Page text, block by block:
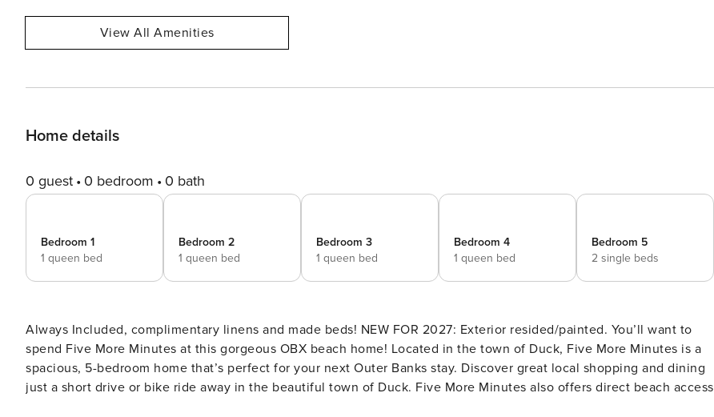
View All Amenities
Home details
0 guest 0 bedroom 0 bath
Bedroom 1
1 queen bed
Bedroom 2
1 queen bed
Bedroom 3
1 queen bed
Bedroom 4
1 queen bed
Bedroom 5
2 single beds
Always Included, complimentary linens and made beds! NEW FOR 2027: Exterior resided/painted. You’ll want to
spend Five More Minutes at this gorgeous OBX beach home! Located in the town of Duck, Five More Minutes is a
spacious, 5-bedroom home that’s perfect for your next Outer Banks stay. Discover great local shopping and dining
just a short drive or bike ride away in the beautiful town of Duck. Five More Minutes also offers direct beach access